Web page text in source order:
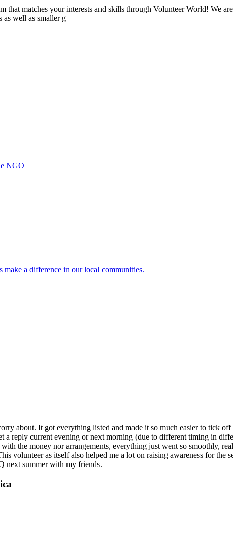
matches your interests and skills through Volunteer World! We
as well as smaller g
NGO
make a difference in our local communities.
about. It got everything listed and made it so much easier to tick
a reply current evening or next morning (due to different timing in
the money nor arrangements, everything just went so smoothly,
volunteer as itself also helped me a lot on raising awareness for the
next summer with my friends.